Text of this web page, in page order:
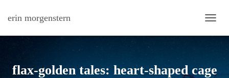
erin morgenstern
flax-golden tales: heart-shaped cage